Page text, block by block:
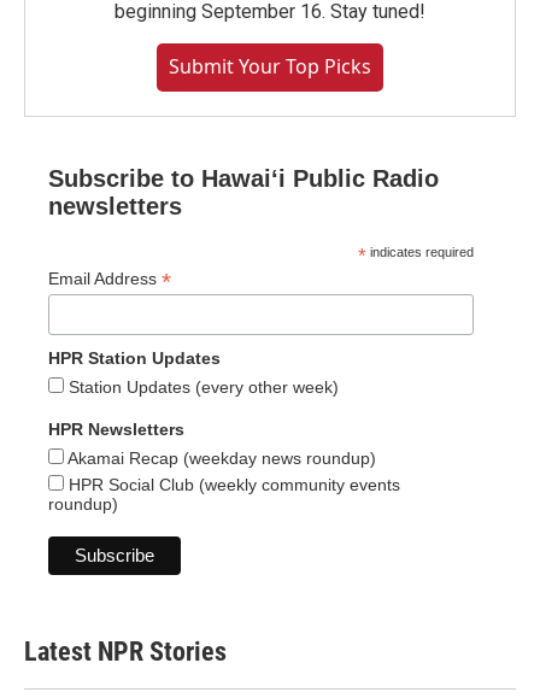
beginning September 16. Stay tuned!
Submit Your Top Picks
Subscribe to Hawaiʻi Public Radio
newsletters
* indicates required
Email Address *
HPR Station Updates
Station Updates (every other week)
HPR Newsletters
Akamai Recap (weekday news roundup)
HPR Social Club (weekly community events
roundup)
Latest NPR Stories